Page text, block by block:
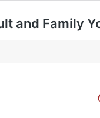
and Family